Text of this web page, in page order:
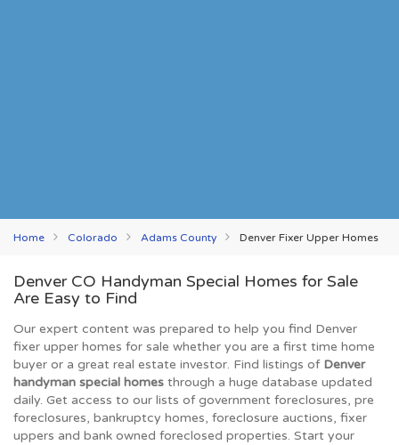
Home Colorado Adams County Denver Fixer Upper Homes
Denver CO Handyman Special Homes for Sale
Are Easy to Find
Our expert content was prepared to help you find Denver
fixer upper homes for sale whether you are a first time home
buyer or a great real estate investor. Find listings of Denver
handyman special homes through a huge database updated
daily. Get access to our lists of government foreclosures, pre
foreclosures, bankruptcy homes, foreclosure auctions, fixer
uppers and bank owned foreclosed properties. Start your